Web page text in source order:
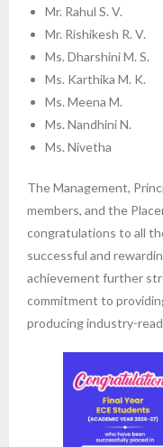
Mr. Rahul S. V.
Mr. Rishikesh R. V.
Ms. Dharshini M. S.
Ms. Karthika M. K.
Ms. Meena M.
Ms. Nandhini N.
Ms. Nivetha
The Management,
members, and the
congratulations to all
successful and
achievement further
commitment to
producing industry-